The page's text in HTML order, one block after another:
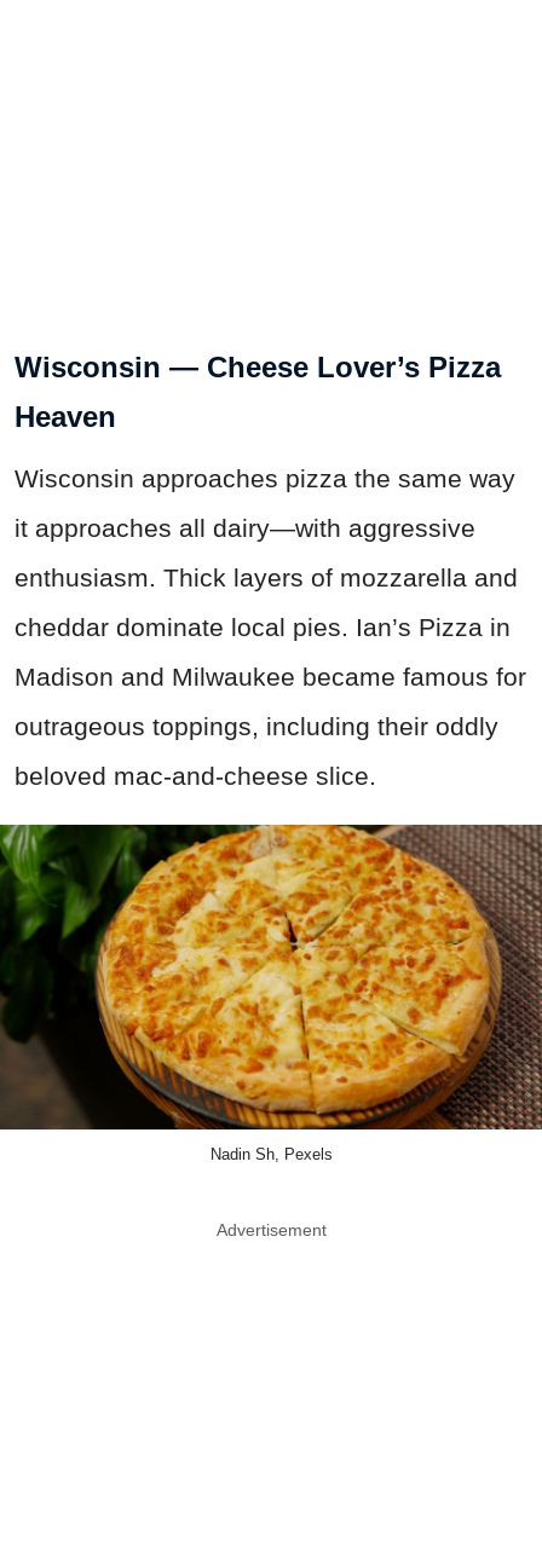
Wisconsin — Cheese Lover’s Pizza
Heaven
Wisconsin approaches pizza the same way
it approaches all dairy—with aggressive
enthusiasm. Thick layers of mozzarella and
cheddar dominate local pies. Ian’s Pizza in
Madison and Milwaukee became famous for
outrageous toppings, including their oddly
beloved mac-and-cheese slice.
Nadin Sh, Pexels
Advertisement